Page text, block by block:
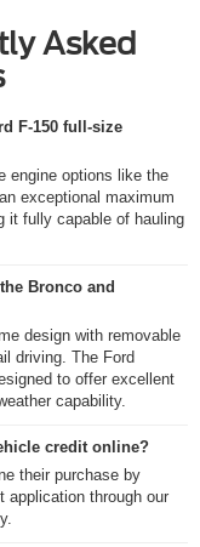
Asked
F-150 full-size
engine options like the
exceptional maximum
it fully capable of hauling
Bronco and
design with removable
driving. The Ford
to offer excellent
capability.
credit online?
their purchase by
application through our